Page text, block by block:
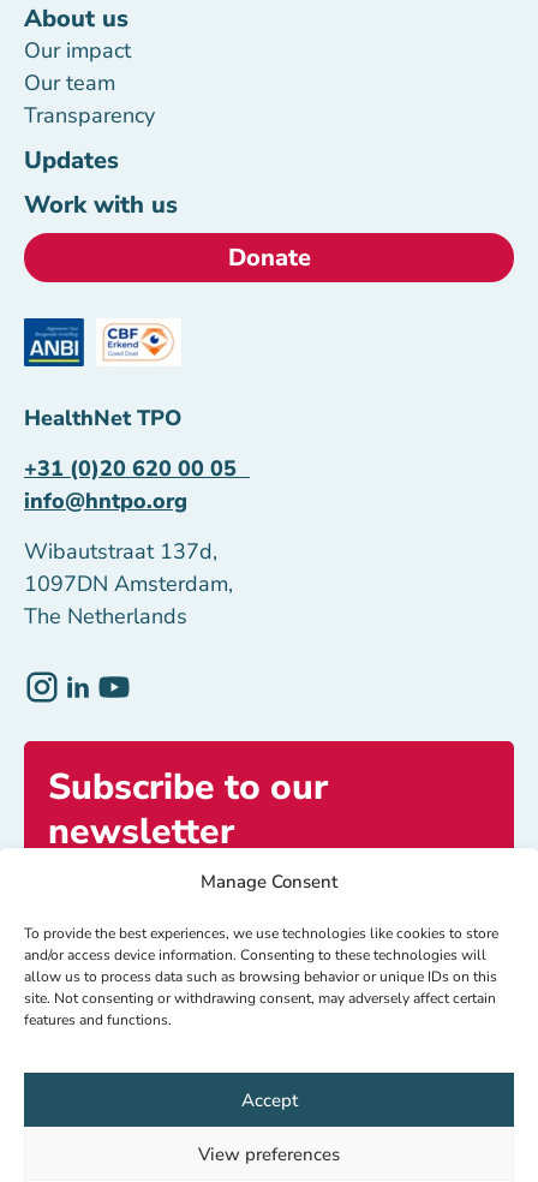
Manage Consent
To provide the best experiences, we use technologies like cookies to store
and/or access device information. Consenting to these technologies will
allow us to process data such as browsing behavior or unique IDs on this
site. Not consenting or withdrawing consent, may adversely affect certain
features and functions.
Accept
View preferences
About us
Our impact
Our team
Transparency
Updates
Work with us
Donate
HealthNet TPO
+31 (0)20 620 00 05
info@hntpo.org
Wibautstraat 137d,
1097DN Amsterdam,
The Netherlands
Subscribe to our
newsletter
Get exclusive access to inspiring stories and
updates.
Subscribe now
IBAN: NL64 RABO 0104080000